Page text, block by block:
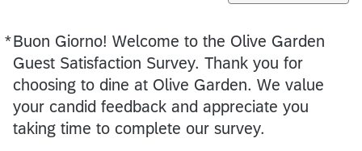
*Buon Giorno! Welcome to the Olive Garden
Guest Satisfaction Survey. Thank you for
choosing to dine at Olive Garden. We value
your candid feedback and appreciate you
taking time to complete our survey.
Required
Required